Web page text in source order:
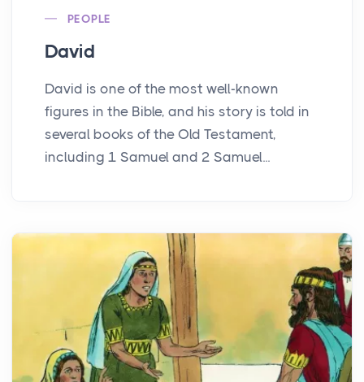
PEOPLE
David
David is one of the most well-known
figures in the Bible, and his story is told in
several books of the Old Testament,
including 1 Samuel and 2 Samuel...